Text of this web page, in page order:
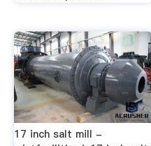
17 inch salt mill -